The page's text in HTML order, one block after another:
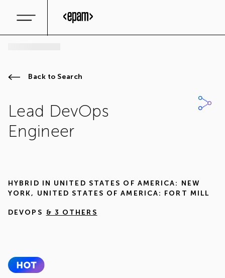
Back to Search
Lead DevOps
Engineer
HYBRID IN UNITED STATES OF AMERICA: NEW
YORK, UNITED STATES OF AMERICA: FORT MILL
DEVOPS & 3 OTHERS